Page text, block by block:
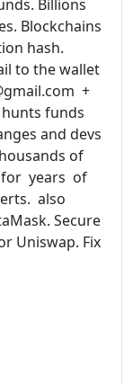
Billions
Blockchains
hash.
to the wallet
+
hunts funds
and devs
of
for years of
also
Secure
Uniswap. Fix